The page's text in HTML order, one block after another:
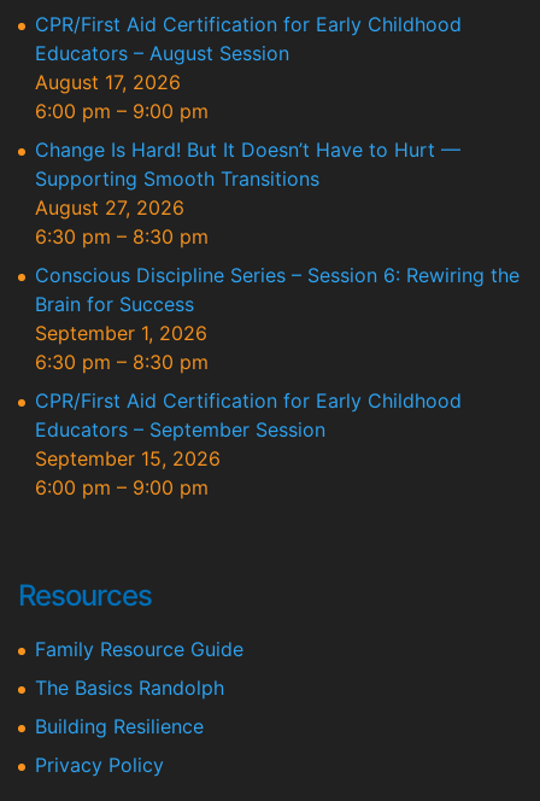
CPR/First Aid Certification for Early Childhood
Educators – August Session
August 17, 2026
6:00 pm – 9:00 pm
Change Is Hard! But It Doesn’t Have to Hurt —
Supporting Smooth Transitions
August 27, 2026
6:30 pm – 8:30 pm
Conscious Discipline Series – Session 6: Rewiring the
Brain for Success
September 1, 2026
6:30 pm – 8:30 pm
CPR/First Aid Certification for Early Childhood
Educators – September Session
September 15, 2026
6:00 pm – 9:00 pm
Resources
Family Resource Guide
The Basics Randolph
Building Resilience
Privacy Policy